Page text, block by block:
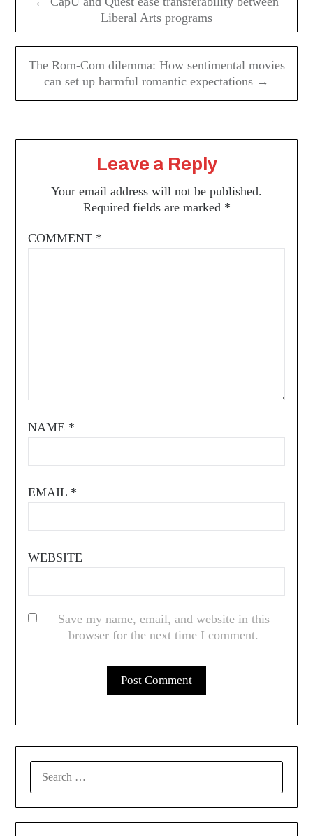
Liberal Arts programs
The Rom-Com dilemma: How sentimental movies
can set up harmful romantic expectations →
Leave a Reply
Your email address will not be published.
Required fields are marked *
COMMENT *
NAME *
EMAIL *
WEBSITE
Save my name, email, and website in this
browser for the next time I comment.